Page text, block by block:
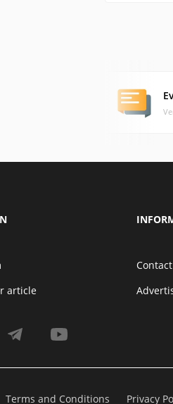
article
Contact
Terms and Conditions Privacy